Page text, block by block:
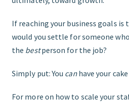
If reaching your business goals is
would you settle for someone
the bestperson for the job?
Simply put: You canhave your
For more on how to scale your